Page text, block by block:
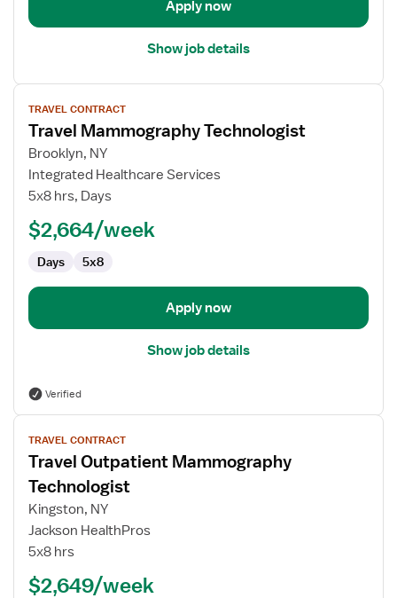
Apply now
Show job details
View
job
details
for
Travel
Mammography
TRAVEL CONTRACT
Travel Mammography Technologist
Brooklyn, NY
Integrated Healthcare Services
5x8 hrs, Days
$2,664/week
Days 5x8
Apply now
Show job details
Verified
View
job
details
for
Travel
Outpatient
Technologist
TRAVEL CONTRACT
Travel Outpatient Mammography
Technologist
Kingston, NY
Jackson HealthPros
5x8 hrs
$2,649/week